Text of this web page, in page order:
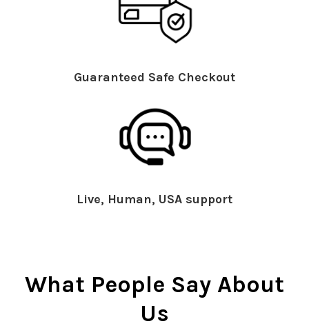
Guaranteed Safe Checkout
Live, Human, USA support
What People Say About
Us